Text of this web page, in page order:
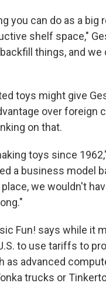
you can do as a big
shelf space,"
things, and
toys might give
over foreign
on that.
toys since
a business model
we wouldn't
Fun! says while it
to use tariffs to
as advanced
trucks or